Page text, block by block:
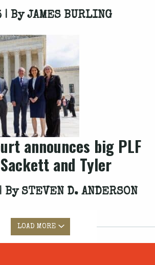
| ByJAMES BURLING
announces big PLF
Sackett and Tyler
By STEVEN D. ANDERSON
LOAD MORE